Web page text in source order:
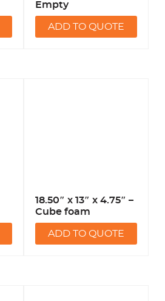
Empty
ADD TO QUOTE
18.50″ x 13″ x 4.75″ –
Cube foam
ADD TO QUOTE